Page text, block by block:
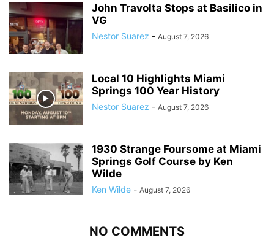
John Travolta Stops at Basilico in
VG
Nestor Suarez - August 7, 2026
Local 10 Highlights Miami
Springs 100 Year History
Nestor Suarez - August 7, 2026
1930 Strange Foursome at Miami
Springs Golf Course by Ken
Wilde
Ken Wilde - August 7, 2026
NO COMMENTS